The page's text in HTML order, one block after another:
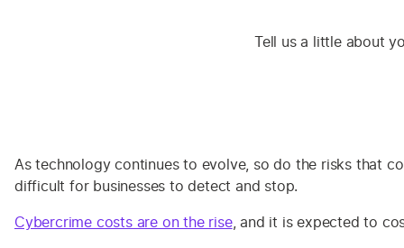
Tell us a little about
As technology continues to evolve, so do the risks that
difficult for businesses to detect and stop.
Cybercrime costs are on the rise, and it is expected to